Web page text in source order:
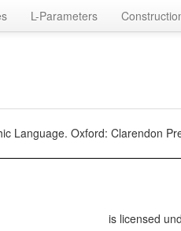
L-Parameters
Language. Oxford: Clarendon
is licensed